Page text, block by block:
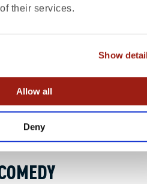
their services.
Show
Allow all
Deny
sight in itself. The junior ice